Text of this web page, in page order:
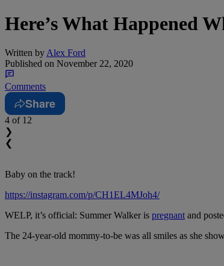
Here’s What Happened
Written by Alex Ford
Published on November 22, 2020
Comments
Share
4 of 12
❯
❮
Baby on the track!
https://instagram.com/p/CH1EL4MJoh4/
WELP, it’s official: Summer Walker is pregnant and
The 24-year-old mommy-to-be was all smiles as she